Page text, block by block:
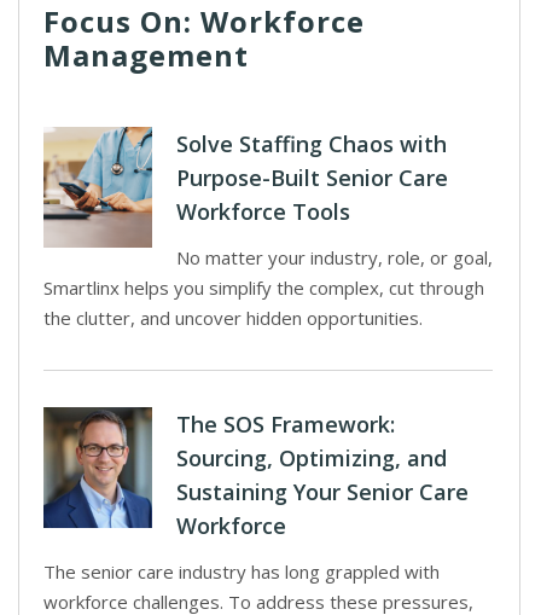
Focus On: Workforce
Management
Solve Staffing Chaos with
Purpose-Built Senior Care
Workforce Tools
No matter your industry, role, or goal,
Smartlinx helps you simplify the complex, cut through
the clutter, and uncover hidden opportunities.
The SOS Framework:
Sourcing, Optimizing, and
Sustaining Your Senior Care
Workforce
The senior care industry has long grappled with
workforce challenges. To address these pressures,